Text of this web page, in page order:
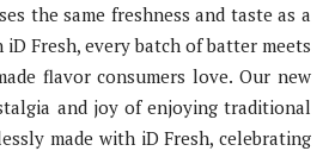
the same freshness and taste as a
iD Fresh, every batch of batter meets
flavor consumers love. Our new
and joy of enjoying traditional
made with iD Fresh, celebrating